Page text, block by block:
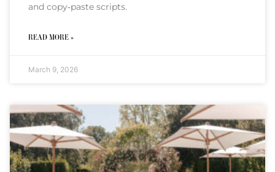
and copy‑paste scripts.
READ MORE »
March 9, 2026